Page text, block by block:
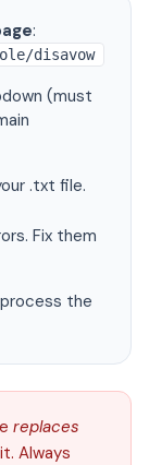
:
disavow
(must
.txt file.
Fix them
the
replaces
Always